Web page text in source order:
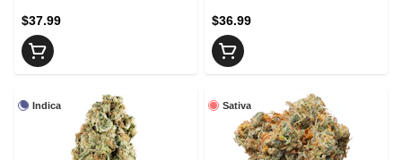
$37.99 $36.99
Indica Sativa